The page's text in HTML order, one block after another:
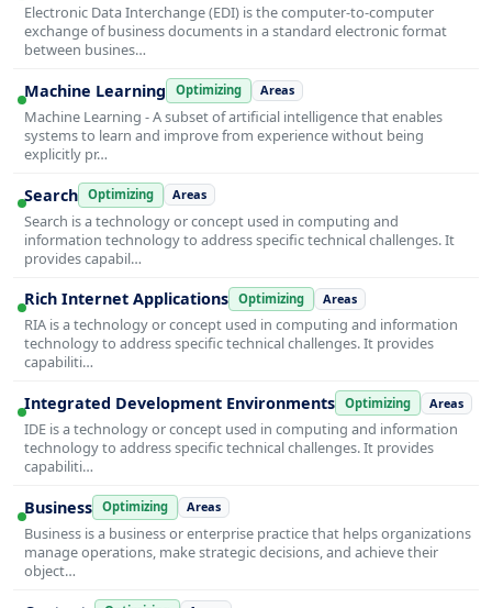
Electronic Data Interchange (EDI) is the computer-to-computer
exchange of business documents in a standard electronic format
between busines…
Machine Learning Optimizing Areas
Machine Learning - A subset of artificial intelligence that enables
systems to learn and improve from experience without being
explicitly pr…
Search Optimizing Areas
Search is a technology or concept used in computing and
information technology to address specific technical challenges. It
provides capabil…
Rich Internet Applications Optimizing Areas
RIA is a technology or concept used in computing and information
technology to address specific technical challenges. It provides
capabiliti…
Integrated Development Environments Optimizing Areas
IDE is a technology or concept used in computing and information
technology to address specific technical challenges. It provides
capabiliti…
Business Optimizing Areas
Business is a business or enterprise practice that helps organizations
manage operations, make strategic decisions, and achieve their
object…